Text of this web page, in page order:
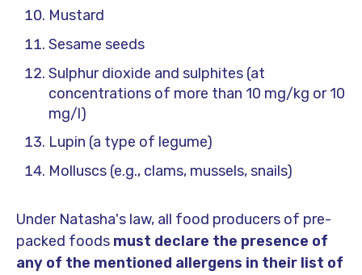
Mustard
Sesame seeds
Sulphur dioxide and sulphites (at
concentrations of more than 10 mg/kg or 10
mg/l)
Lupin (a type of legume)
Molluscs (e.g., clams, mussels, snails)
Under Natasha's law, all food producers of pre-
packed foods must declare the presence of
any of the mentioned allergens in their list of